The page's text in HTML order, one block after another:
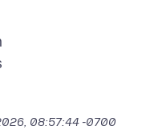
08:57:44 -0700